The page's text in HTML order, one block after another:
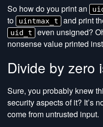
So how do you print an
to
uintmax_t and print
uid_t
even unsigned?
nonsense value printed
Divide by zero
Sure, you probably knew
security aspects of it? It’s
come from untrusted input.